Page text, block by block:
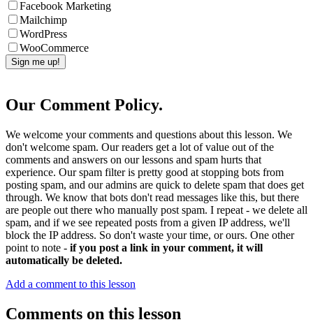
Facebook Marketing
Mailchimp
WordPress
WooCommerce
Our Comment Policy.
We welcome your comments and questions about this lesson. We
don't welcome spam. Our readers get a lot of value out of the
comments and answers on our lessons and spam hurts that
experience. Our spam filter is pretty good at stopping bots from
posting spam, and our admins are quick to delete spam that does get
through. We know that bots don't read messages like this, but there
are people out there who manually post spam. I repeat - we delete all
spam, and if we see repeated posts from a given IP address, we'll
block the IP address. So don't waste your time, or ours. One other
point to note - if you post a link in your comment, it will
automatically be deleted.
Add a comment to this lesson
Comments on this lesson